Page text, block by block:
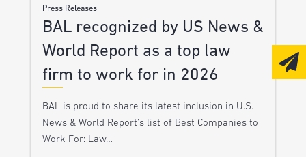
Press Releases
BAL recognized by US News &
World Report as a top law
firm to work for in 2026
BAL is proud to share its latest inclusion in U.S.
News & World Report’s list of Best Companies to
Work For: Law…